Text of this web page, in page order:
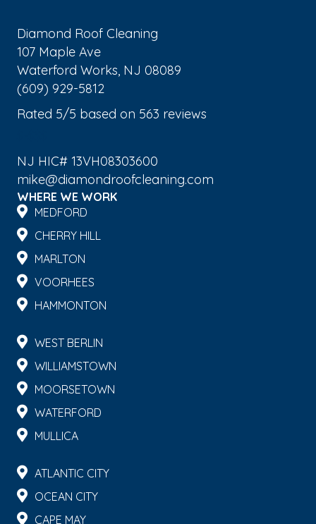
Diamond Roof Cleaning
107 Maple Ave
Waterford Works, NJ 08089
(609) 929-5812
Rated 5/5 based on 563 reviews
NJ HIC# 13VH08303600
mike@diamondroofcleaning.com
WHERE WE WORK
MEDFORD
CHERRY HILL
MARLTON
VOORHEES
HAMMONTON
WEST BERLIN
WILLIAMSTOWN
MOORSETOWN
WATERFORD
MULLICA
ATLANTIC CITY
OCEAN CITY
CAPE MAY